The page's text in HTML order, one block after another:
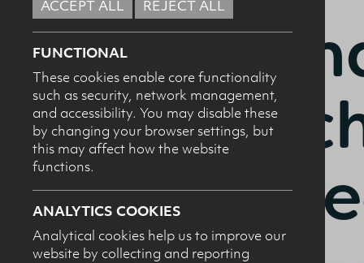
ACCEPT ALL REJECT ALL
FUNCTIONAL
These cookies enable core functionality
such as security, network management,
and accessibility. You may disable these
by changing your browser settings, but
this may affect how the website
functions.
ANALYTICS COOKIES
Analytical cookies help us to improve our
website by collecting and reporting
BAKING + DESSERTS